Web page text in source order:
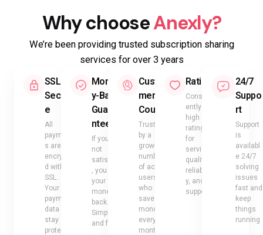
Why chooseAnexly?
We’re been providing trusted subscription sharing
services for over 3 years
SSL
Secur
e
All
payment
s are
encrypte
d with
SSL.
Your
payment
data
stay
protecte
Mone
y-Back
Guara
ntee
If you’re
not
satisfied
, you get
your
money
back.
Simple
and fair
Custo
mer
Count
Trusted
by a
growing
number
of active
users
who
save
money
every
month
Rating
Consist
ently
high
ratings
for
service
quality,
reliabilit
y, and
support
24/7
Suppo
rt
Support
is
availabl
e 24/7
solving
issues
fast and
keep
things
running